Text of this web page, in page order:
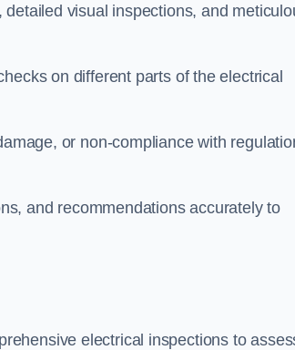
visual inspections, and
on different parts of the electrical
or non-compliance with
and recommendations accurately to
electrical inspections to